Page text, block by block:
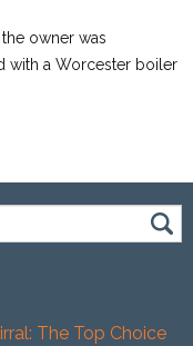
owner was
with a Worcester boiler
The Top Choice